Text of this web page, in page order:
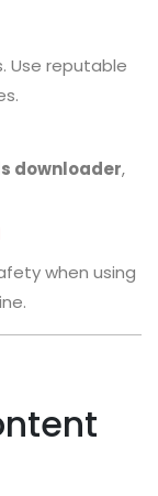
Use reputable
downloader,
when using